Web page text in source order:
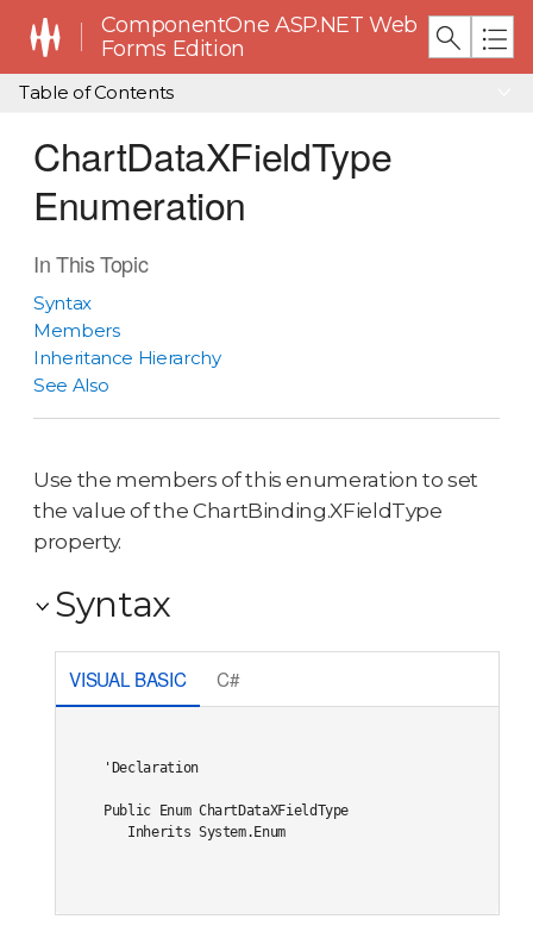
ComponentOne ASP.NET Web
Forms Edition
Table of Contents
ChartDataXFieldType
Enumeration
In This Topic
Syntax
Members
Inheritance Hierarchy
See Also
Use the members of this enumeration to set
the value of the ChartBinding.XFieldType
property.
Syntax
VISUAL BASIC C#
'Declaration
Public Enum ChartDataXFieldType
Inherits System.Enum